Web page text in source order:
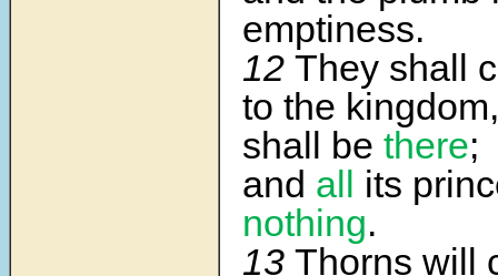
emptiness.
12 They shall
to the
shall be there;
and all its
nothing.
13 Thorns will